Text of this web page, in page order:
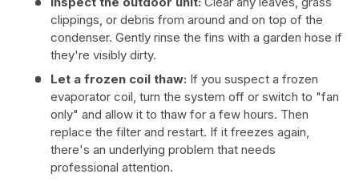
clippings, or debris from around and on top of the
condenser. Gently rinse the fins with a garden hose if
they're visibly dirty.
Let a frozen coil thaw: If you suspect a frozen
evaporator coil, turn the system off or switch to "fan
only" and allow it to thaw for a few hours. Then
replace the filter and restart. If it freezes again,
there's an underlying problem that needs
professional attention.